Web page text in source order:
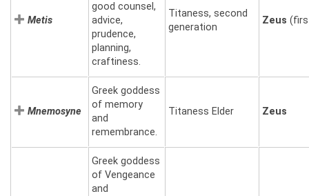
Metis
good counsel,
advice,
prudence,
planning,
craftiness.
Titaness, second
generation
Zeus
Mnemosyne
Greek goddess
of memory
and
remembrance.
Titaness Elder Zeus
Greek goddess
of Vengeance
and